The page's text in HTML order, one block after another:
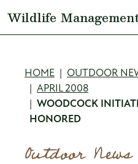
Wildlife
HOME
OUTDOOR
APRIL 2008
WOODCOCK
HONORED
Outdoor